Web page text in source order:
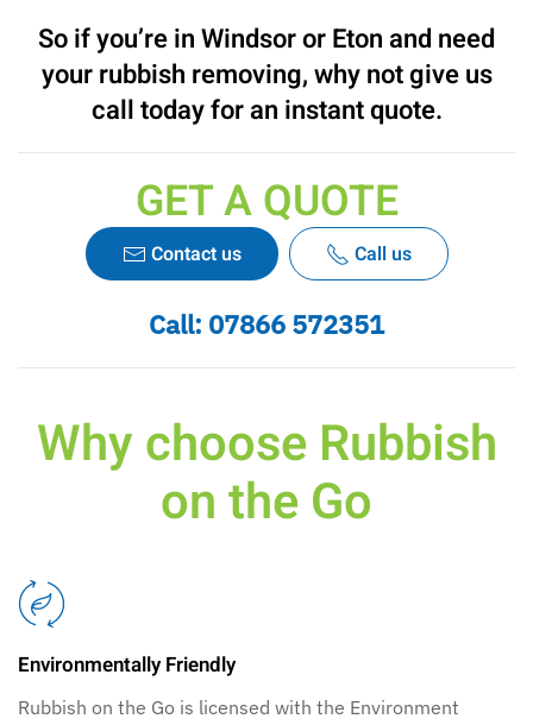
So if you’re in Windsor or Eton and need
your rubbish removing, why not give us
call today for an instant quote.
GET A QUOTE
Contact us Call us
Call: 07866 572351
Why choose Rubbish
on the Go
Environmentally Friendly
Rubbish on the Go is licensed with the Environment